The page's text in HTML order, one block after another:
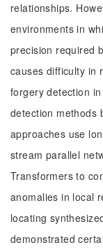
relationships.
environments in
precision required
causes difficulty in
forgery detection
detection methods
approaches use
stream parallel
Transformers to
anomalies in local
locating
demonstrated